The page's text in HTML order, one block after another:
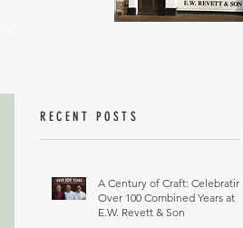
RECENT POSTS
A Century of Craft: Celebrating
Over 100 Combined Years at
E.W. Revett & Son